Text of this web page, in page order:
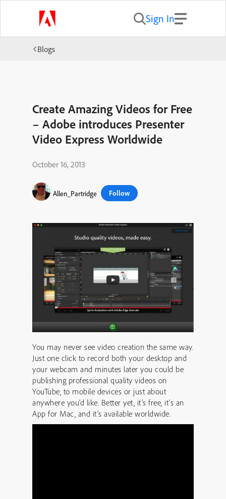
Sign In
Blogs
Create Amazing Videos for Free
– Adobe introduces Presenter
Video Express Worldwide
October 16, 2013
Allen_Partridge Follow
You may never see video creation the same way.
Just one click to record both your desktop and
your webcam and minutes later you could be
publishing professional quality videos on
YouTube, to mobile devices or just about
anywhere you’d like. Better yet, it’s free, it’s an
App for Mac, and it’s available worldwide.